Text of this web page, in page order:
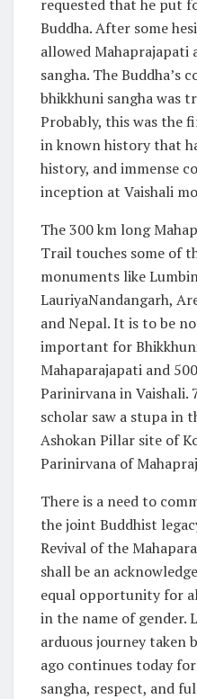
requested that he put
Buddha. After some
allowed Mahaprajapati
sangha. The Buddha’s
bhikkhuni sangha was
Probably, this was the
in known history that
history, and immense
inception at Vaishali
The 300 km long
Trail touches some of
monuments like
LauriyaNandangarh,
and Nepal. It is to be
important for
Mahaparajapati and
Parinirvana in Vaishali.
scholar saw a stupa in
Ashokan Pillar site of
Parinirvana of
There is a need to
the joint Buddhist
Revival of the
shall be an
equal opportunity for
in the name of
arduous journey taken
ago continues today
sangha, respect, and